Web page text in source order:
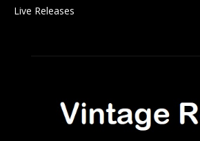
Live Releases